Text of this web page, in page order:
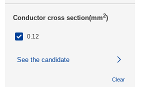
Conductor cross section(mm2)
0.12
See the candidate
Clear